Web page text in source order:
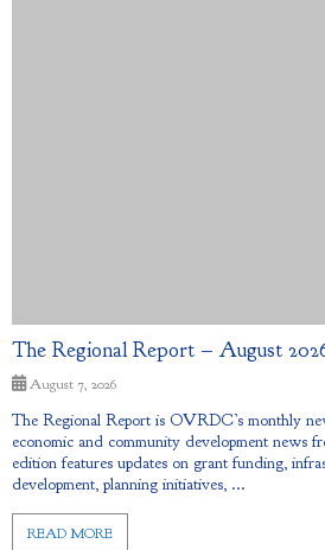
The Regional Report – August
August 7, 2026
The Regional Report is OVRDC’s monthly
economic and community development news
edition features updates on grant funding,
development, planning initiatives, ...
READ MORE